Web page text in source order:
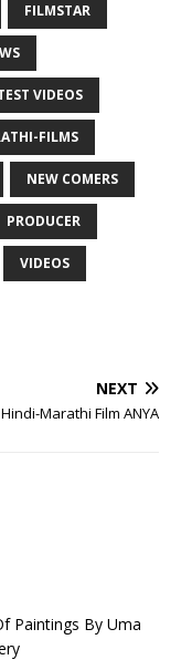
FILMSTAR
VIDEOS
FILMS
NEW COMERS
PRODUCER
VIDEOS
NEXT
Marathi Film ANYA
Paintings By Uma